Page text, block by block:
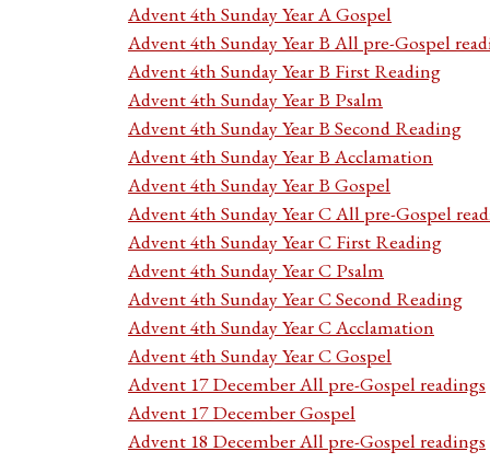
Advent 4th Sunday Year A Gospel
Advent 4th Sunday Year B All pre-Gospel
Advent 4th Sunday Year B First Reading
Advent 4th Sunday Year B Psalm
Advent 4th Sunday Year B Second Reading
Advent 4th Sunday Year B Acclamation
Advent 4th Sunday Year B Gospel
Advent 4th Sunday Year C All pre-Gospel
Advent 4th Sunday Year C First Reading
Advent 4th Sunday Year C Psalm
Advent 4th Sunday Year C Second Reading
Advent 4th Sunday Year C Acclamation
Advent 4th Sunday Year C Gospel
Advent 17 December All pre-Gospel readings
Advent 17 December Gospel
Advent 18 December All pre-Gospel readings